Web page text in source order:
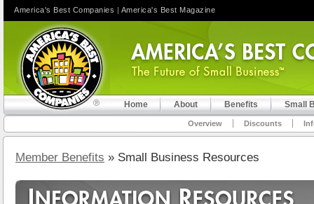
Home About Benefits Small
Overview Discounts
Member Benefits » Small Business Resources
America's Best Companies | America's Best Magazine